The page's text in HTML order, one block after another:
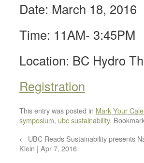
Date: March 18, 2016
Time: 11AM- 3:45PM
Location: BC Hydro
Registration
This entry was posted in Mark Your
symposium, ubc sustainability.
← UBC Reads Sustainability presents
Klein | Apr 7, 2016